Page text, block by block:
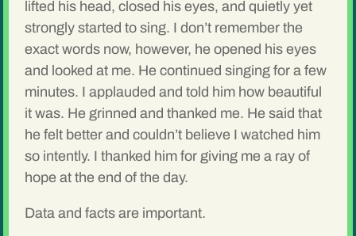
lifted his head, closed his eyes, and quietly yet
strongly started to sing. I don’t remember the
exact words now, however, he opened his eyes
and looked at me. He continued singing for a few
minutes. I applauded and told him how beautiful
it was. He grinned and thanked me. He said that
he felt better and couldn’t believe I watched him
so intently. I thanked him for giving me a ray of
hope at the end of the day.
Data and facts are important.